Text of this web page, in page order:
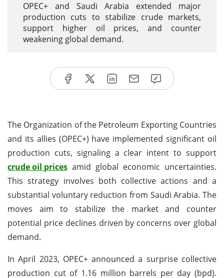
OPEC+ and Saudi Arabia extended major
production cuts to stabilize crude markets,
support higher oil prices, and counter
weakening global demand.
The Organization of the Petroleum Exporting Countries
and its allies (OPEC+) have implemented significant oil
production cuts, signaling a clear intent to support
crude oil prices amid global economic uncertainties.
This strategy involves both collective actions and a
substantial voluntary reduction from Saudi Arabia. The
moves aim to stabilize the market and counter
potential price declines driven by concerns over global
demand.
In April 2023, OPEC+ announced a surprise collective
production cut of 1.16 million barrels per day (bpd).